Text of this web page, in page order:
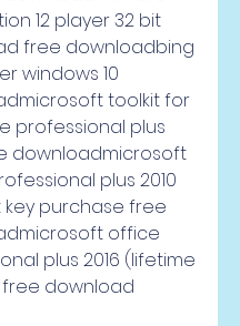
12 player 32 bit
free downloadbing
windows 10
toolkit for
professional plus
downloadmicrosoft
plus 2010
purchase free
office
plus 2016 (lifetime
download